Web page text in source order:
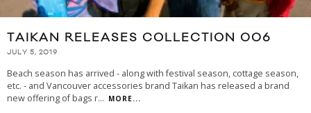
TAIKAN RELEASES COLLECTION 006
JULY 5, 2019
Beach season has arrived - along with festival season, cottage season,
etc. - and Vancouver accessories brand Taikan has released a brand
new offering of bags r... MORE...